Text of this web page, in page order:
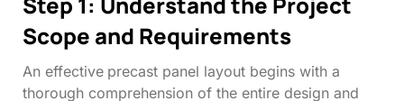
Scope and Requirements
An effective precast panel layout begins with a
thorough comprehension of the entire design and